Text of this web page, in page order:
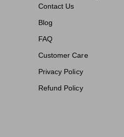
Contact Us
Blog
FAQ
Customer Care
Privacy Policy
Refund Policy